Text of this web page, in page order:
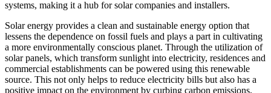
systems, making it a hub for solar companies and installers.
Solar energy provides a clean and sustainable energy option that
lessens the dependence on fossil fuels and plays a part in cultivating
a more environmentally conscious planet. Through the utilization of
solar panels, which transform sunlight into electricity, residences and
commercial establishments can be powered using this renewable
source. This not only helps to reduce electricity bills but also has a
positive impact on the environment by curbing carbon emissions.